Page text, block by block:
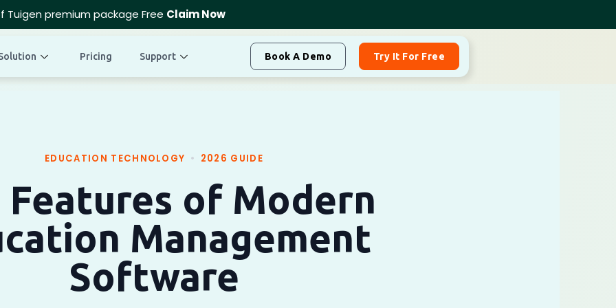
Tuigen premium package Free Claim Now
Pricing Support Book A Demo Try It For Free
EDUCATION TECHNOLOGY • 2026 GUIDE
Features of Modern
Management
Software